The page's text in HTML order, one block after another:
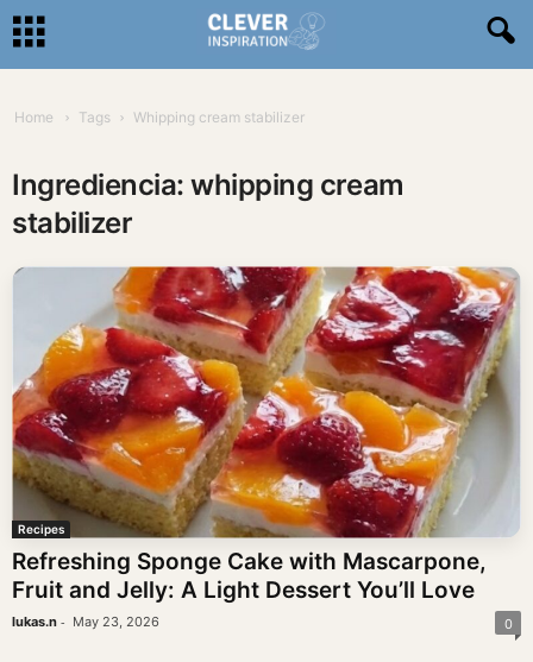
Home Tags Whipping cream stabilizer
Ingrediencia: whipping cream
stabilizer
Recipes
Refreshing Sponge Cake with Mascarpone,
Fruit and Jelly: A Light Dessert You’ll Love
lukas.n - May 23, 2026 0